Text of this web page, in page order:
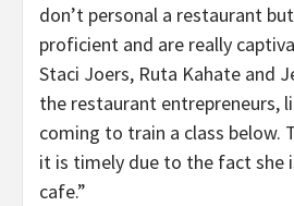
don’t personal a restaurant
proficient and are really
Staci Joers, Ruta Kahate and
the restaurant entrepreneurs,
coming to train a class below.
it is timely due to the fact she
cafe.”